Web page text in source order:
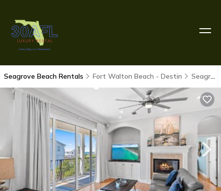
Seagrove Beach Rentals Fort Walton Beach - Destin Seagrove Beach